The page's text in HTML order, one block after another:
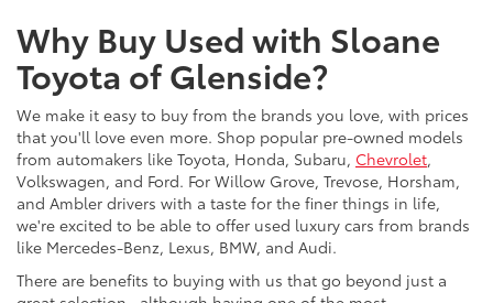
Why Buy Used with Sloane
Toyota of Glenside?
We make it easy to buy from the brands you love, with prices
that you'll love even more. Shop popular pre-owned models
from automakers like Toyota, Honda, Subaru, Chevrolet,
Volkswagen, and Ford. For Willow Grove, Trevose, Horsham,
and Ambler drivers with a taste for the finer things in life,
we're excited to be able to offer used luxury cars from brands
like Mercedes-Benz, Lexus, BMW, and Audi.
There are benefits to buying with us that go beyond just a